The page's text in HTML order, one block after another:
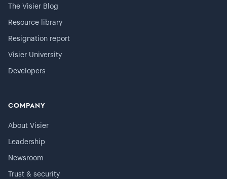
The Visier Blog
Resource library
Resignation report
Visier University
Developers
COMPANY
About Visier
Leadership
Newsroom
Trust & security